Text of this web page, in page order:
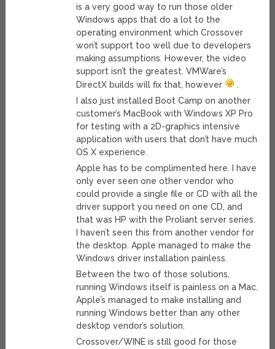
is a very good way to run those older
Windows apps that do a lot to the
operating environment which Crossover
won’t support too well due to developers
making assumptions. However, the video
support isn’t the greatest. VMWare’s
DirectX builds will fix that, however
.
I also just installed Boot Camp on another
customer’s MacBook with Windows XP Pro
for testing with a 2D-graphics intensive
application with users that don’t have much
OS X experience.
Apple has to be complimented here. I have
only ever seen one other vendor who
could provide a single file or CD with all the
driver support you need on one CD, and
that was HP with the Proliant server series.
I haven’t seen this from another vendor for
the desktop. Apple managed to make the
Windows driver installation painless.
Between the two of those solutions,
running Windows itself is painless on a Mac.
Apple’s managed to make installing and
running Windows better than any other
desktop vendor’s solution.
Crossover/WINE is still good for those